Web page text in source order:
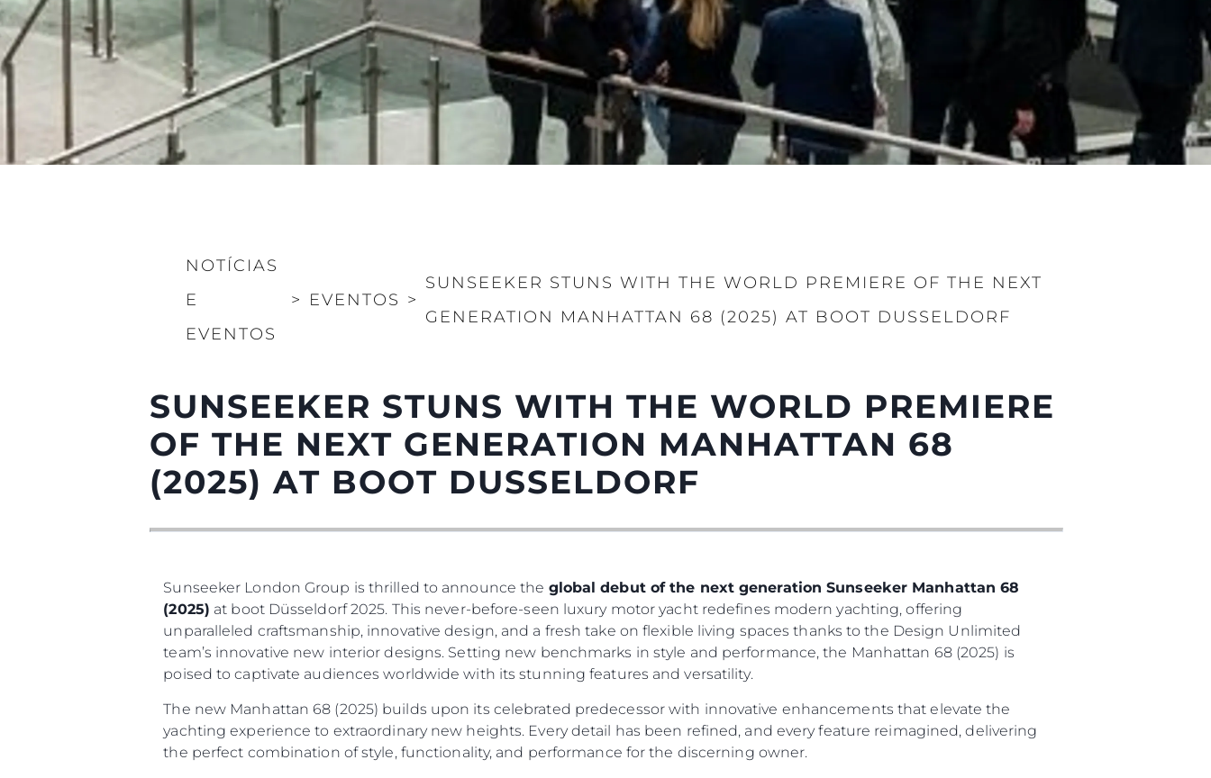
NOTÍCIAS
E
EVENTOS
> EVENTOS >
SUNSEEKER STUNS WITH THE WORLD PREMIERE OF THE NEXT
GENERATION MANHATTAN 68 (2025) AT BOOT DUSSELDORF
SUNSEEKER STUNS WITH THE WORLD PREMIERE
OF THE NEXT GENERATION MANHATTAN 68
(2025) AT BOOT DUSSELDORF
Sunseeker London Group is thrilled to announce the global debut of the next generation Sunseeker Manhattan 68
(2025) at boot Düsseldorf 2025. This never-before-seen luxury motor yacht redefines modern yachting, offering
unparalleled craftsmanship, innovative design, and a fresh take on flexible living spaces thanks to the Design Unlimited
team’s innovative new interior designs. Setting new benchmarks in style and performance, the Manhattan 68 (2025) is
poised to captivate audiences worldwide with its stunning features and versatility.
The new Manhattan 68 (2025) builds upon its celebrated predecessor with innovative enhancements that elevate the
yachting experience to extraordinary new heights. Every detail has been refined, and every feature reimagined, delivering
the perfect combination of style, functionality, and performance for the discerning owner.